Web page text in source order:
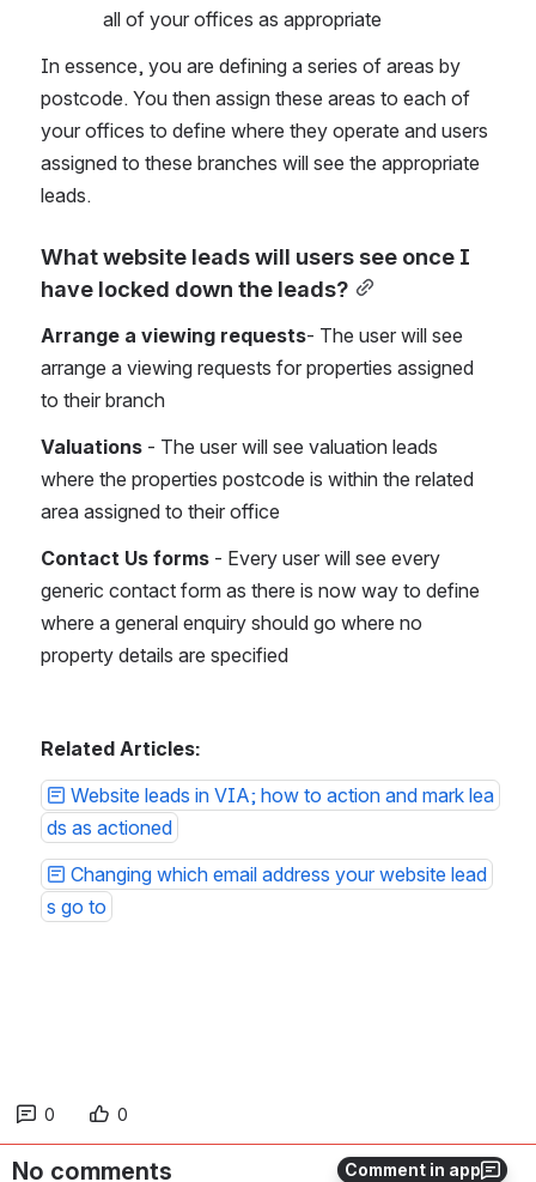
Comment in app
all of your offices as appropriate
In essence, you are defining a series of areas by
postcode. You then assign these areas to each of
your offices to define where they operate and users
assigned to these branches will see the appropriate
leads.
What website leads will users see once I
have locked down the leads?
Arrange a viewing requests- The user will see
arrange a viewing requests for properties assigned
to their branch
Valuations - The user will see valuation leads
where the properties postcode is within the related
area assigned to their office
Contact Us forms - Every user will see every
generic contact form as there is now way to define
where a general enquiry should go where no
property details are specified
Related Articles:
Website leads in VIA; how to action and mark lea
ds as actioned
Changing which email address your website lead
s go to
0 0
No comments